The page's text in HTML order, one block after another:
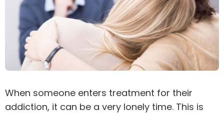
When someone enters treatment for their
addiction, it can be a very lonely time. This is